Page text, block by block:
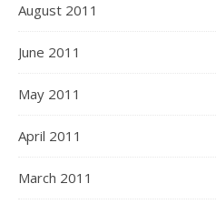
August 2011
June 2011
May 2011
April 2011
March 2011